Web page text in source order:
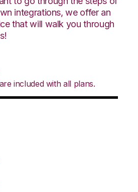
integrations, we offer an
that will walk you through
included with all plans.